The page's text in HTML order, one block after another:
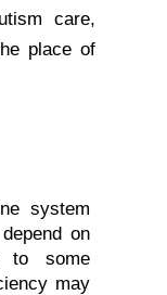
care,
place of
system
on
to some
may